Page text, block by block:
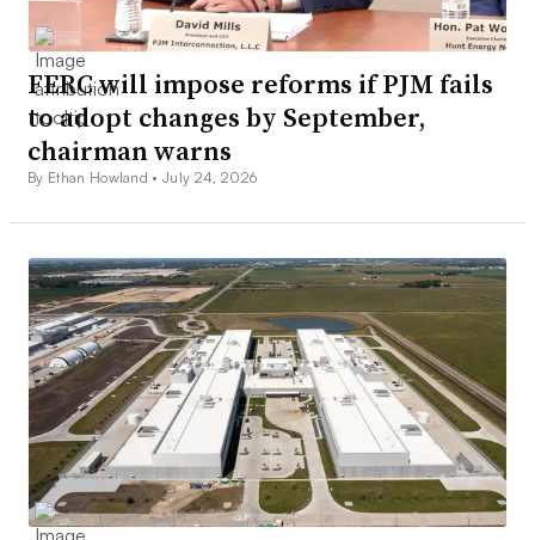
FERC will impose reforms if PJM fails
to adopt changes by September,
chairman warns
By Ethan Howland •July 24, 2026